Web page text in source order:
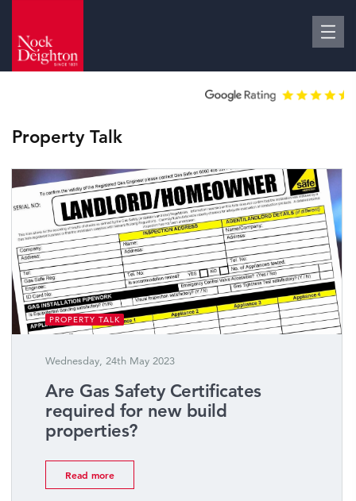
Property Talk
PROPERTY TALK
Wednesday, 24th May 2023
Are Gas Safety Certificates
required for new build
properties?
Read more